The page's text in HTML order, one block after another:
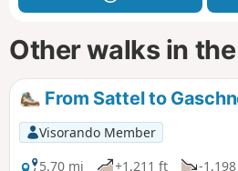
Other walks in
From Sattel to
Visorando Member
5.70 mi
+1,211 ft -